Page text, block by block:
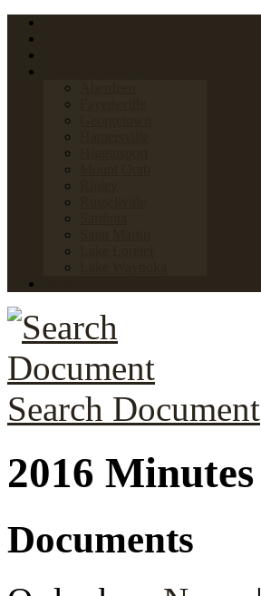
Search Document
2016 Minutes
Documents